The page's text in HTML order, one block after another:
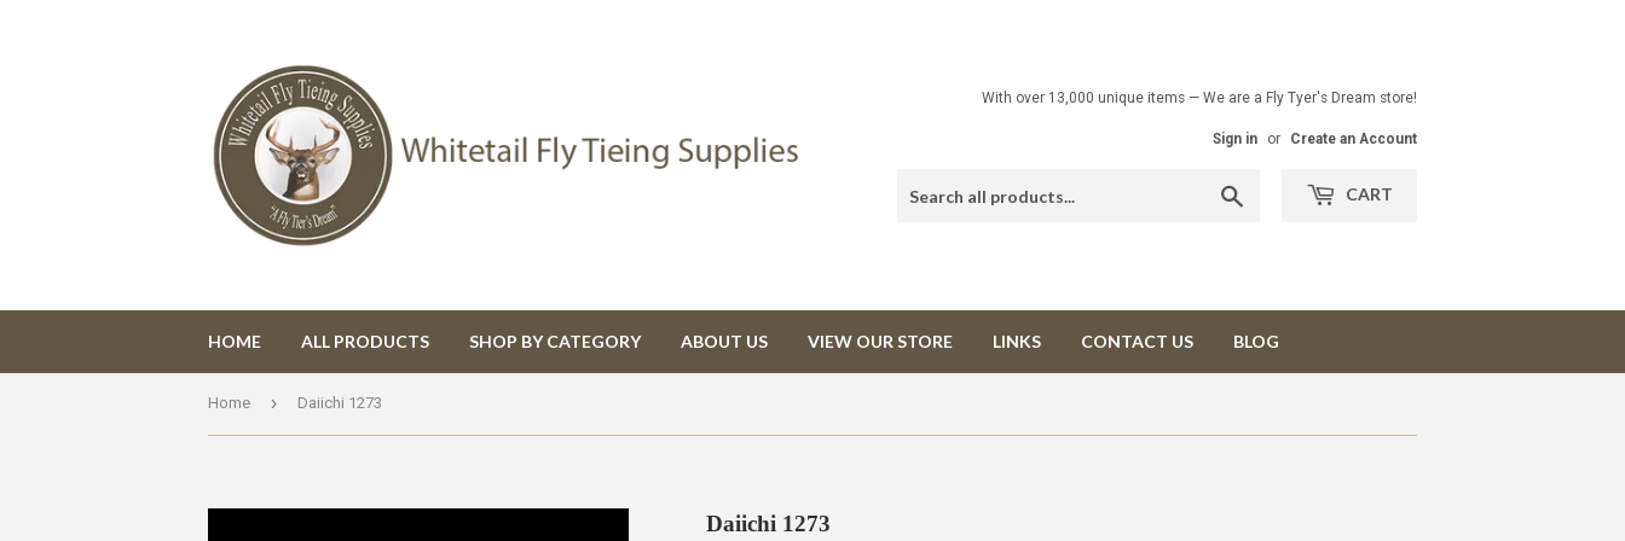
With over 13,000 unique items — We are a Fly Tyer's Dream store!
Sign in or Create an Account
CART
HOME ALL PRODUCTS SHOP BY CATEGORY ABOUT US VIEW OUR STORE LINKS CONTACT US BLOG
Home › Daiichi 1273
Daiichi 1273